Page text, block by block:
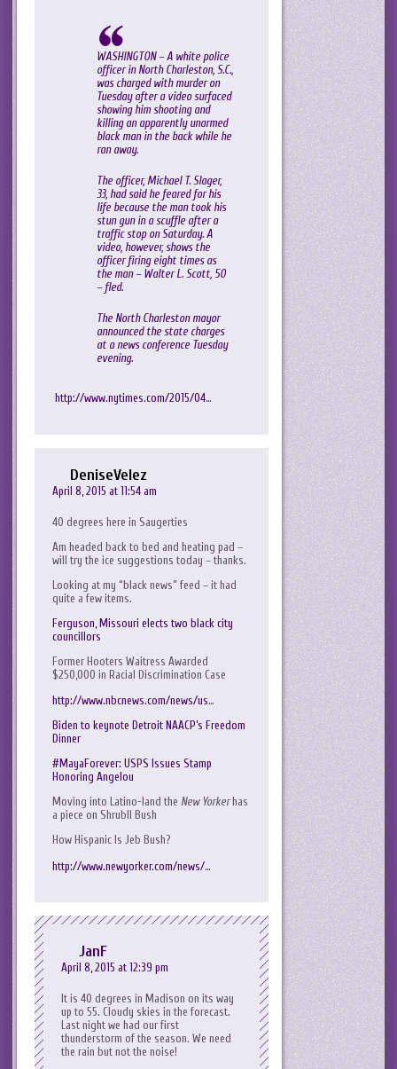
WASHINGTON – A white police
officer in North Charleston, S.C.,
was charged with murder on
Tuesday after a video surfaced
showing him shooting and
killing an apparently unarmed
black man in the back while he
ran away.
The officer, Michael T. Slager,
33, had said he feared for his
life because the man took his
stun gun in a scuffle after a
traffic stop on Saturday. A
video, however, shows the
officer firing eight times as
the man – Walter L. Scott, 50
– fled.
The North Charleston mayor
announced the state charges
at a news conference Tuesday
evening.
http://www.nytimes.com/2015/04…
DeniseVelez
April 8, 2015 at 11:54 am
40 degrees here in Saugerties
Am headed back to bed and heating pad –
will try the ice suggestions today – thanks.
Looking at my “black news” feed – it had
quite a few items.
Ferguson, Missouri elects two black city
councillors
Former Hooters Waitress Awarded
$250,000 in Racial Discrimination Case
http://www.nbcnews.com/news/us…
Biden to keynote Detroit NAACP’s Freedom
Dinner
#MayaForever: USPS Issues Stamp
Honoring Angelou
Moving into Latino-land the New Yorkerhas
a piece on ShrubII Bush
How Hispanic Is Jeb Bush?
http://www.newyorker.com/news/…
JanF
April 8, 2015 at 12:39 pm
It is 40 degrees in Madison on its way
up to 55. Cloudy skies in the forecast.
Last night we had our first
thunderstorm of the season. We need
the rain but not the noise!